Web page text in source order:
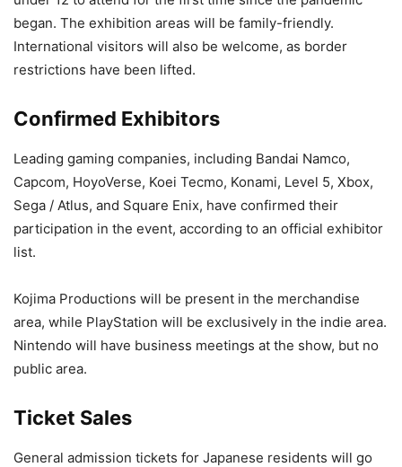
began. The exhibition areas will be family-friendly.
International visitors will also be welcome, as border
restrictions have been lifted.
Confirmed Exhibitors
Leading gaming companies, including Bandai Namco,
Capcom, HoyoVerse, Koei Tecmo, Konami, Level 5, Xbox,
Sega / Atlus, and Square Enix, have confirmed their
participation in the event, according to an official exhibitor
list.
Kojima Productions will be present in the merchandise
area, while PlayStation will be exclusively in the indie area.
Nintendo will have business meetings at the show, but no
public area.
Ticket Sales
General admission tickets for Japanese residents will go